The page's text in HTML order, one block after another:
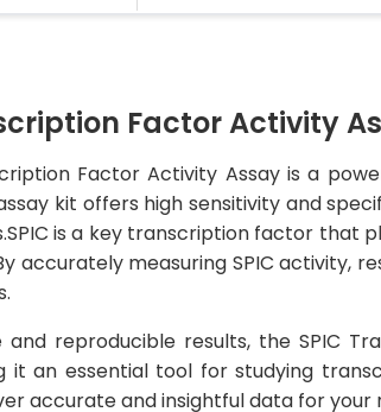
Factor Activity
Factor Activity Assay is a
kit offers high sensitivity and
is a key transcription factor that
accurately measuring SPIC activity,
and reproducible results, the SPIC
it an essential tool for studying
accurate and insightful data for your